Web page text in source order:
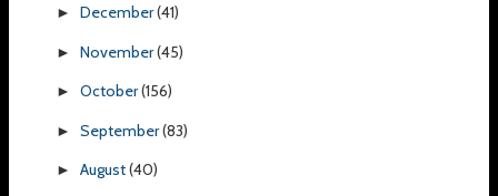
► December(41)
► November(45)
► October(156)
► September(83)
► August(40)